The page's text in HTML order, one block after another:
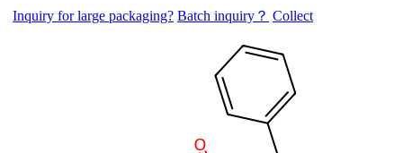
Inquiry for large packaging? Batch inquiry？ Collect